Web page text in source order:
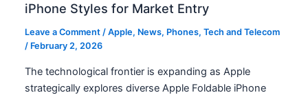
iPhone Styles for Market Entry
Leave a Comment /Apple, News, Phones,Tech and Telecom
/ February 2, 2026
The technological frontier is expanding as Apple
strategically explores diverse Apple Foldable iPhone